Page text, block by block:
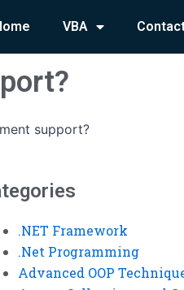
VBA
support?
.NET Framework
.Net Programming
Advanced OOP